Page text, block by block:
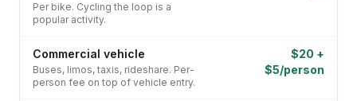
Per bike. Cycling the loop is a
popular activity.
Commercial vehicle
Buses, limos, taxis, rideshare. Per-
person fee on top of vehicle entry.
$20 +
$5/person